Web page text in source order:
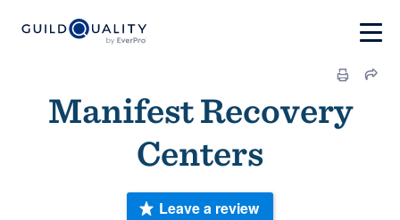
Manifest Recovery
Centers
Leave a review